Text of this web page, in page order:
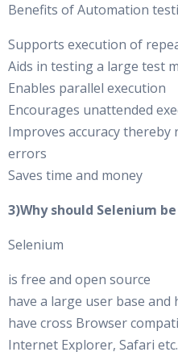
Benefits of Automation
Supports execution of
Aids in testing a large test
Enables parallel execution
Encourages unattended
Improves accuracy
errors
Saves time and money
3)Why should Selenium
Selenium
is free and open source
have a large user base
have cross Browser
Internet Explorer, Safari